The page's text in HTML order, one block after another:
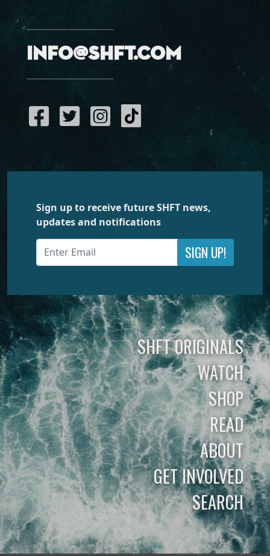
info@shft.com
Sign up to receive future SHFT news,
updates and notifications
SIGN UP!
SHFT ORIGINALS
WATCH
SHOP
READ
ABOUT
GET INVOLVED
SEARCH